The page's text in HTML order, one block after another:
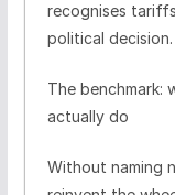
recognises
political decision.
The benchmark:
actually do
Without naming